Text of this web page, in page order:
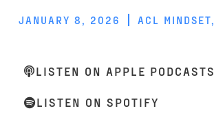
JANUARY 8, 2026 ACL MINDSET,
LISTEN ON APPLE PODCASTS
LISTEN ON SPOTIFY